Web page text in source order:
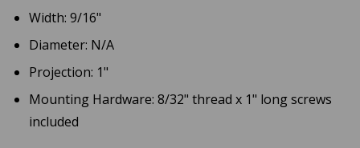
Width: 9/16"
Diameter: N/A
Projection: 1"
Mounting Hardware: 8/32" thread x 1" long screws
included